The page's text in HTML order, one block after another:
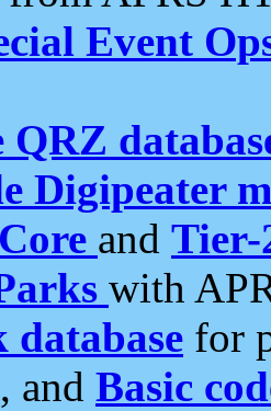
Event
QRZ
Digipeater
and Tier-
with
for
, and Basic